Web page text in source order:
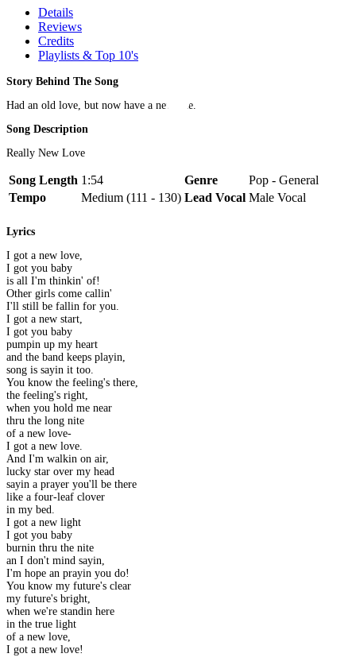
Details
Reviews
Credits
Playlists & Top 10's
Story Behind The Song
Had an old love, but now have a new one.
Song Description
Really New Love
Song Length 1:54 Genre
Pop - General
Tempo
Medium (111 - 130) Lead Vocal Male Vocal
Lyrics
I got a new love,
I got you baby
is all I'm thinkin' of!
Other girls come callin'
I'll still be fallin for you.
I got a new start,
I got you baby
pumpin up my heart
and the band keeps playin,
song is sayin it too.
You know the feeling's there,
the feeling's right,
when you hold me near
thru the long nite
of a new love-
I got a new love.
And I'm walkin on air,
lucky star over my head
sayin a prayer you'll be there
like a four-leaf clover
in my bed.
I got a new light
I got you baby
burnin thru the nite
an I don't mind sayin,
I'm hope an prayin you do!
You know my future's clear
my future's bright,
when we're standin here
in the true light
of a new love,
I got a new love!